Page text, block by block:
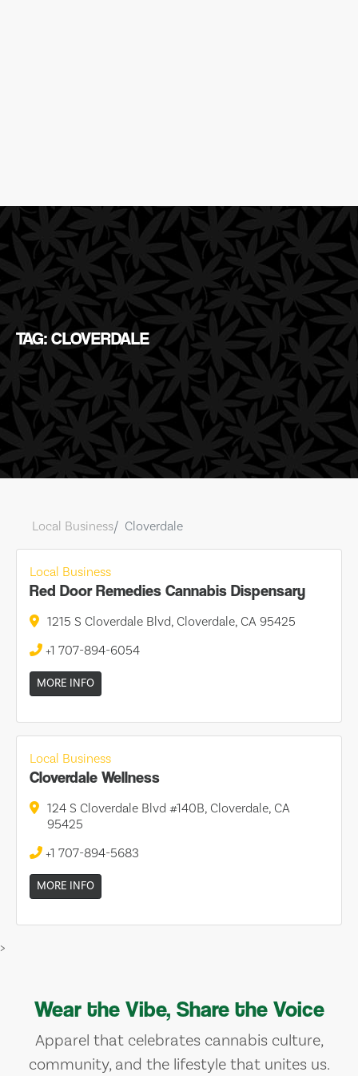
TAG: CLOVERDALE
Local Business Cloverdale
Local Business
Red Door Remedies Cannabis Dispensary
1215 S Cloverdale Blvd, Cloverdale, CA 95425
+1 707-894-6054
MORE INFO
Local Business
Cloverdale Wellness
124 S Cloverdale Blvd #140B, Cloverdale, CA
95425
+1 707-894-5683
MORE INFO
>
Wear the Vibe, Share the Voice
Apparel that celebrates cannabis culture,
community, and the lifestyle that unites us.